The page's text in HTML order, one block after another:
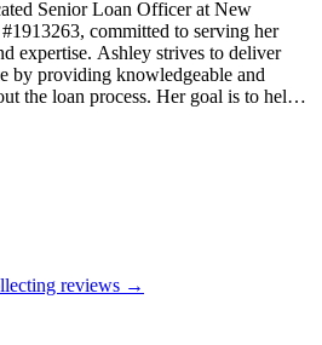
Senior Loan Officer at New
committed to serving her
expertise. Ashley strives to deliver
by providing knowledgeable and
the loan process. Her goal is to help
reviews →